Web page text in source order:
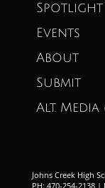
Spotlight
Events
About
Submit
Alt. Media
Johns Creek High
PH: 470-254-2138 |